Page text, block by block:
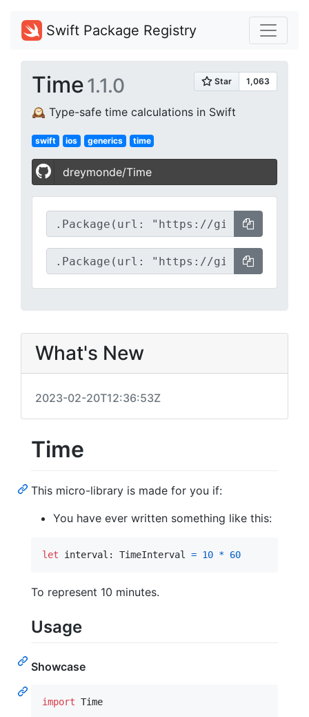
Swift Package Registry
Time1.1.0
🕰 Type-safe time calculations in Swift
swift ios generics time
dreymonde/Time
What's New
2023-02-20T12:36:53Z
Time
This micro-library is made for you if:
You have ever written something like this:
let interval : TimeInterval = 10 * 60
To represent 10 minutes.
Usage
Showcase
import Time